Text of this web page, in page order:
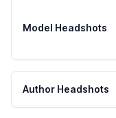
Model Headshots
Author Headshots